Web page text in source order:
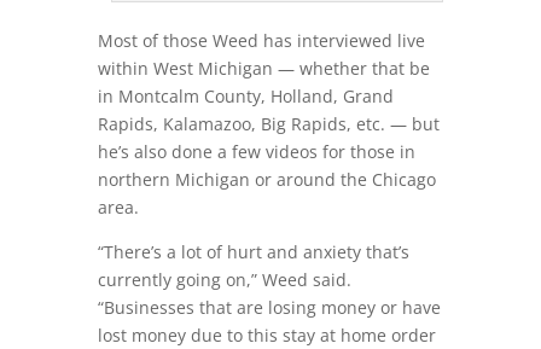
Most of those Weed has interviewed live
within West Michigan — whether that be
in Montcalm County, Holland, Grand
Rapids, Kalamazoo, Big Rapids, etc. — but
he’s also done a few videos for those in
northern Michigan or around the Chicago
area.
“There’s a lot of hurt and anxiety that’s
currently going on,” Weed said.
“Businesses that are losing money or have
lost money due to this stay at home order